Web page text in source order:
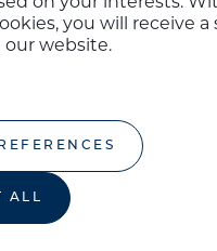
you will receive a
our website.
ALL